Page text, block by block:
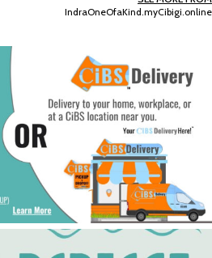
IndraOneOfaKind.myCibigi.online